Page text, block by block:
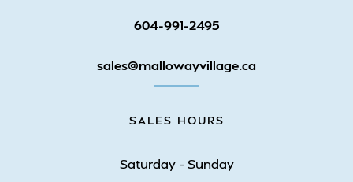
604-991-2495
sales@mallowayvillage.ca
SALES HOURS
Saturday – Sunday